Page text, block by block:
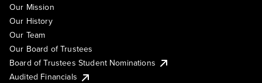
Our Mission
Our History
Our Team
Our Board of Trustees
Board of Trustees Student Nominations
Audited Financials